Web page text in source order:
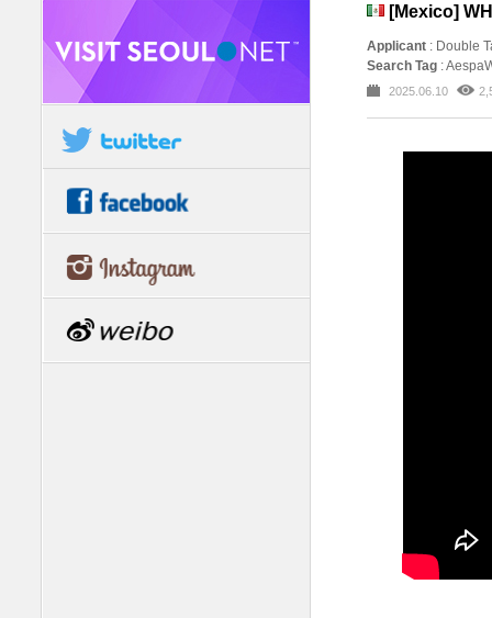
[Mexico]
Applicant : Double
Search Tag :
2025.06.10